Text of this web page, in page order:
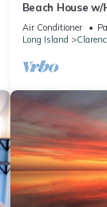
Beach House
Ocean Views!
Air Conditioner
Long Island